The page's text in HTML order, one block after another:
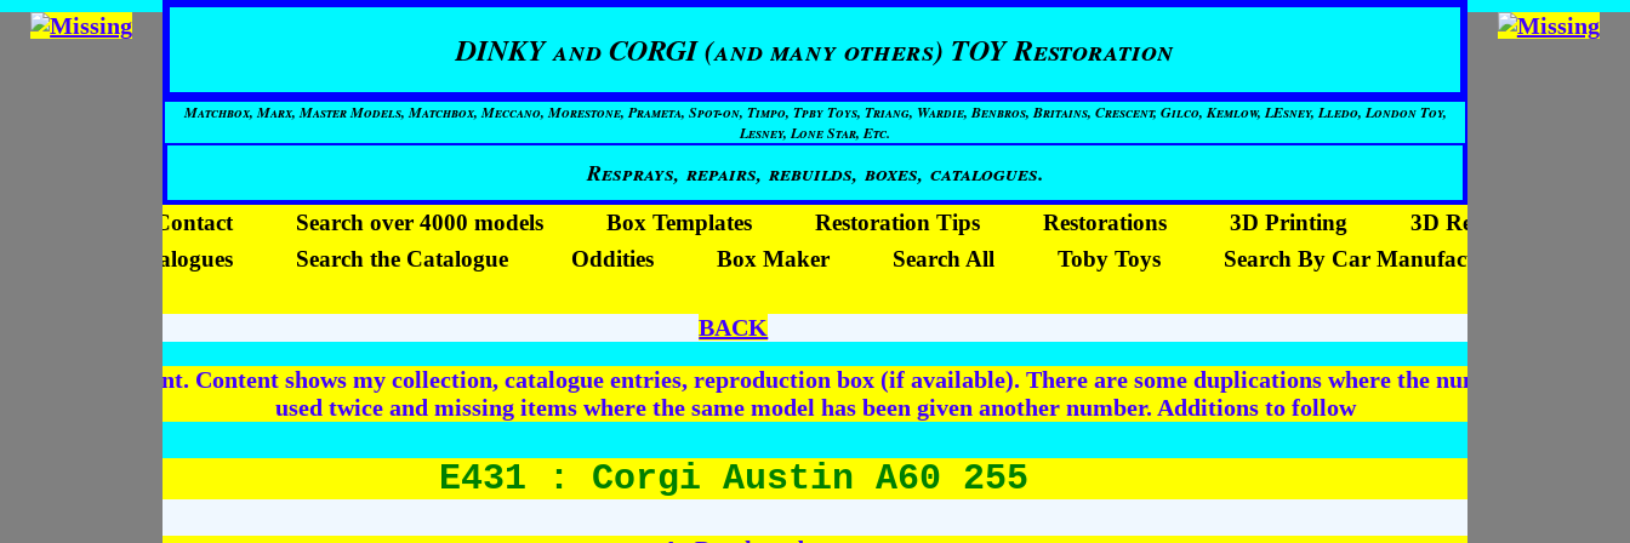
DINKY and CORGI (and many others) TOY Restoration
Matchbox, Marx, Master Models, Matchbox, Meccano, Morestone, Prameta, Spot-on, Timpo, Tpby Toys, Triang, Wardie, Benbros, Britains, Crescent, Gilco, Kemlow, LEsney, Lledo, London Toy,
Lesney, Lone Star, Etc.
Resprays, repairs, rebuilds, boxes, catalogues.
Contact Search over 4000 models Box Templates Restoration Tips Restorations 3D Printing
3D Reproductions
View the Catalogues
Search the Catalogue Oddities Box Maker Search All Toby Toys
Search By Car Manufacturer
BACK
In Development. Content shows my collection, catalogue entries, reproduction box (if available). There are some duplications where the number has been
used twice and missing items where the same model has been given another number. Additions to follow
E431 : Corgi Austin A60 255